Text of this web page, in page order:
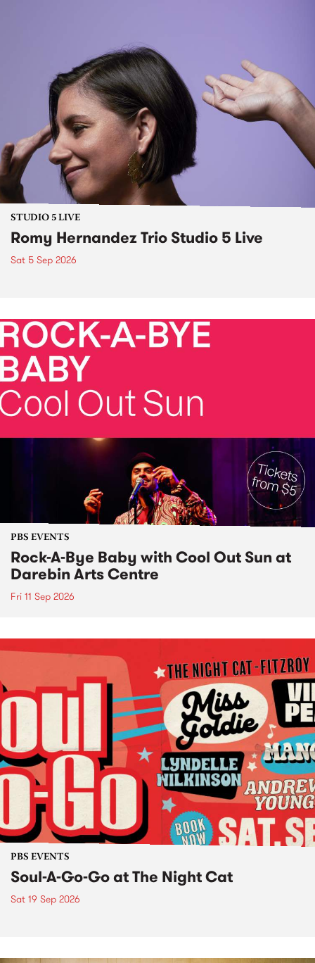
STUDIO 5 LIVE
Romy Hernandez Trio Studio 5 Live
Sat 5 Sep 2026
PBS EVENTS
Rock-A-Bye Baby with Cool Out Sun at
Darebin Arts Centre
Fri 11 Sep 2026
PBS EVENTS
Soul-A-Go-Go at The Night Cat
Sat 19 Sep 2026